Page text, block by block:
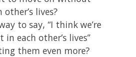
lives?
to say, “I think we’re
each other’s lives”
them even more?